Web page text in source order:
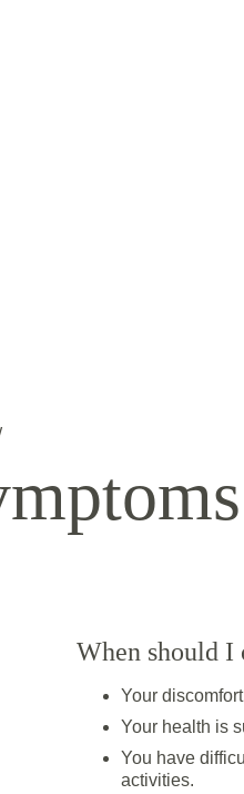
When should I
Your
Your health is
You have
activities.